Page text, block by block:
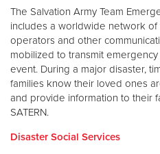
The Salvation Army Team
includes a worldwide network
operators and other
mobilized to transmit
event. During a major disaster,
families know their loved ones
and provide information to their
SATERN.
Disaster Social Services